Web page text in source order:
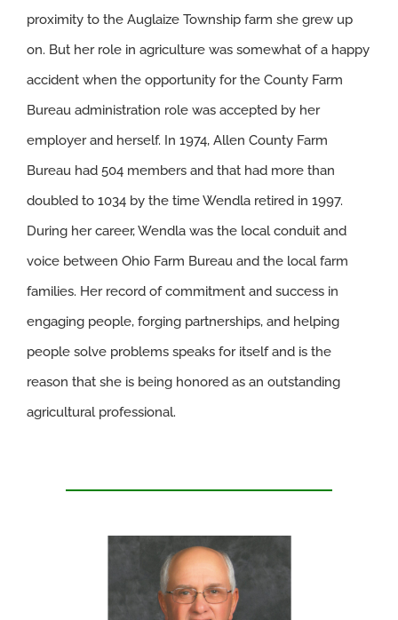
proximity to the Auglaize Township farm she grew up
on. But her role in agriculture was somewhat of a happy
accident when the opportunity for the County Farm
Bureau administration role was accepted by her
employer and herself. In 1974, Allen County Farm
Bureau had 504 members and that had more than
doubled to 1034 by the time Wendla retired in 1997.
During her career, Wendla was the local conduit and
voice between Ohio Farm Bureau and the local farm
families. Her record of commitment and success in
engaging people, forging partnerships, and helping
people solve problems speaks for itself and is the
reason that she is being honored as an outstanding
agricultural professional.